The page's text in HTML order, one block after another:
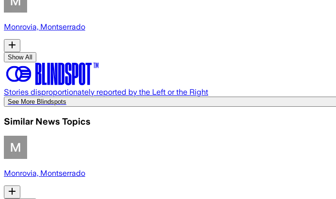
Monrovia, Montserrado
Show All
Stories disproportionately reported by the Left or the Right
See More Blindspots
Similar News Topics
Monrovia, Montserrado